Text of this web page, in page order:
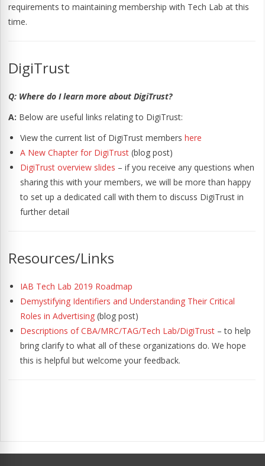
requirements to maintaining membership with Tech Lab at this
time.
DigiTrust
Q: Where do I learn more about DigiTrust?
A: Below are useful links relating to DigiTrust:
View the current list of DigiTrust membershere
A New Chapter for DigiTrust (blog post)
DigiTrust overview slides – if you receive any questions when
sharing this with your members, we will be more than happy
to set up a dedicated call with them to discuss DigiTrust in
further detail
Resources/Links
IAB Tech Lab 2019 Roadmap
Demystifying Identifiers and Understanding Their Critical
Roles in Advertising (blog post)
Descriptions of CBA/MRC/TAG/Tech Lab/DigiTrust – to help
bring clarify to what all of these organizations do. We hope
this is helpful but welcome your feedback.